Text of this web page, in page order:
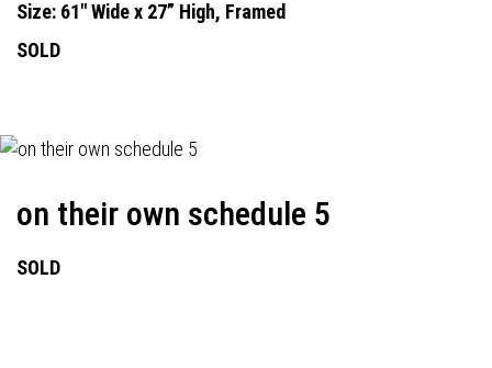
Size: 61" Wide x 27” High, Framed
SOLD
on their own schedule 5
SOLD